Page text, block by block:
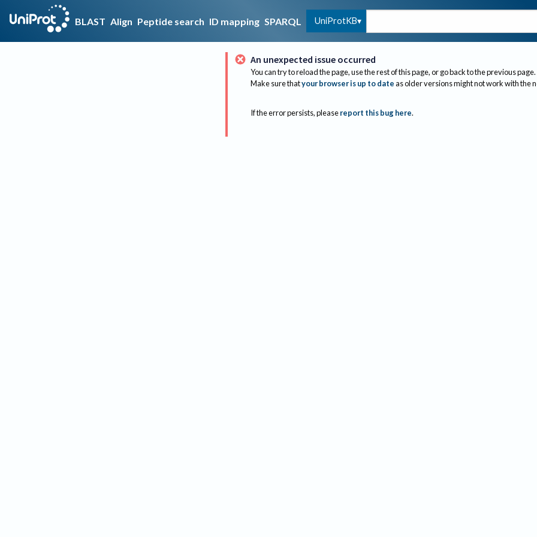
BLAST Align Peptide search ID mapping SPARQL UniProtKB
An unexpected issue occurred
You can try to reload the page, use the rest of this page, or go back to the previous page.
Make sure thatyour browser is up to dateas older versions might not work with the
If the error persists, please report this bug here.